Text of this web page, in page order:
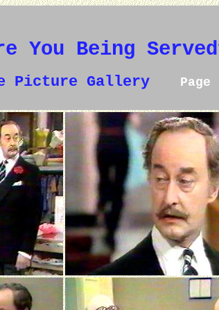
You Being
Picture Gallery Page